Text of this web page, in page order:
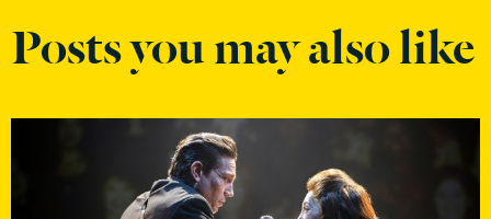
Posts you may also like